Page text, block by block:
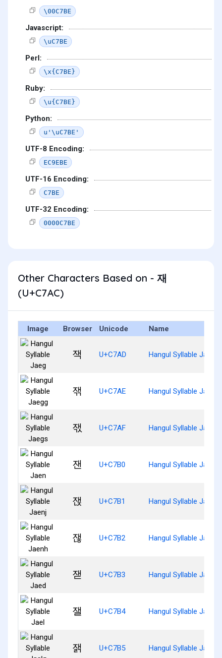
\00C7BE
Javascript:
\uC7BE
Perl:
\x{C7BE}
Ruby:
\u{C7BE}
Python:
u'\uC7BE'
UTF-8 Encoding:
EC9EBE
UTF-16 Encoding:
C7BE
UTF-32 Encoding:
0000C7BE
Other Characters Based on - 재
(U+C7AC)
Image Browser Unicode Name
잭 U+C7AD Hangul Syllable Jaeg
잮 U+C7AE Hangul Syllable Jaegg
잯 U+C7AF Hangul Syllable Jaegs
잰 U+C7B0 Hangul Syllable Jaen
잱 U+C7B1 Hangul Syllable Jaenj
잲 U+C7B2 Hangul Syllable Jaenh
잳 U+C7B3 Hangul Syllable Jaed
잴 U+C7B4 Hangul Syllable Jael
잵 U+C7B5 Hangul Syllable Jaelg